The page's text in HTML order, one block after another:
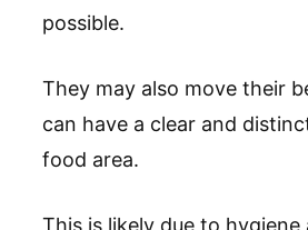
possible.
They may also move their
can have a clear and
food area.
This is likely due to